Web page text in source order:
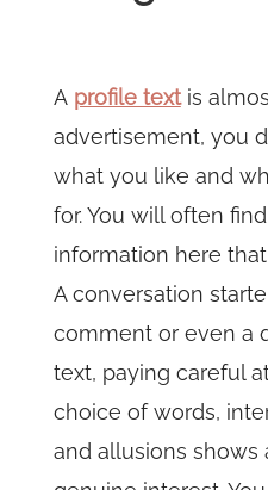
A profile textis
advertisement, you
what you like and
for. You will often
information here
A conversation
comment or even a
text, paying careful
choice of words,
and allusions shows